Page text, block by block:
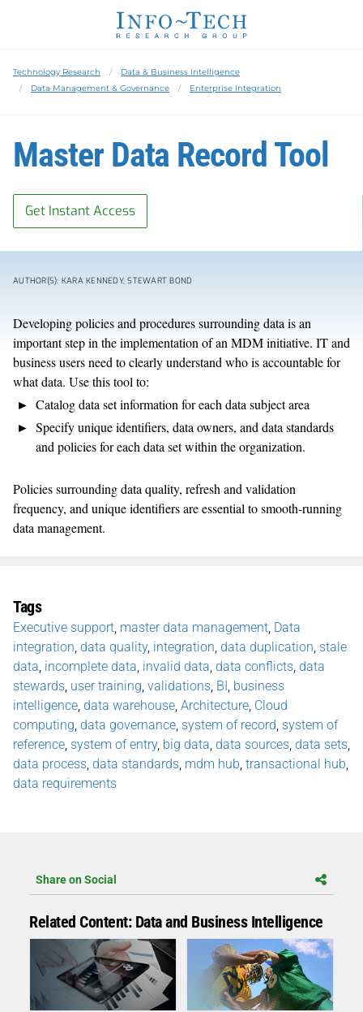
Technology Research
Data & Business Intelligence
Data Management & Governance
Enterprise Integration
Master Data Record Tool
Get Instant Access
AUTHOR(S): KARA KENNEDY, STEWART BOND
Developing policies and procedures surrounding data is an
important step in the implementation of an MDM initiative. IT and
business users need to clearly understand who is accountable for
what data. Use this tool to:
Catalog data set information for each data subject area
Specify unique identifiers, data owners, and data standards
and policies for each data set within the organization.
Policies surrounding data quality, refresh and validation
frequency, and unique identifiers are essential to smooth-running
data management.
Tags
Executive support master data management Data
integration data quality, integration data duplication stale
data incomplete data invalid data data conflicts data
stewards user training validations BI business
intelligence data warehouse Architecture Cloud
computing data governance system of record system of
reference system of entry, big data data sources data sets
data process data standards mdm hub transactional hub
data requirements
Share on Social
Related Content: Data and Business Intelligence